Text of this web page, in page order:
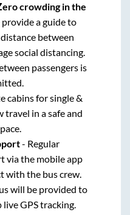
crowding in the
a guide to
between
social distancing.
passengers is
cabins for single &
travel in a safe and
- Regular
via the mobile app
with the bus crew.
will be provided to
GPS tracking.